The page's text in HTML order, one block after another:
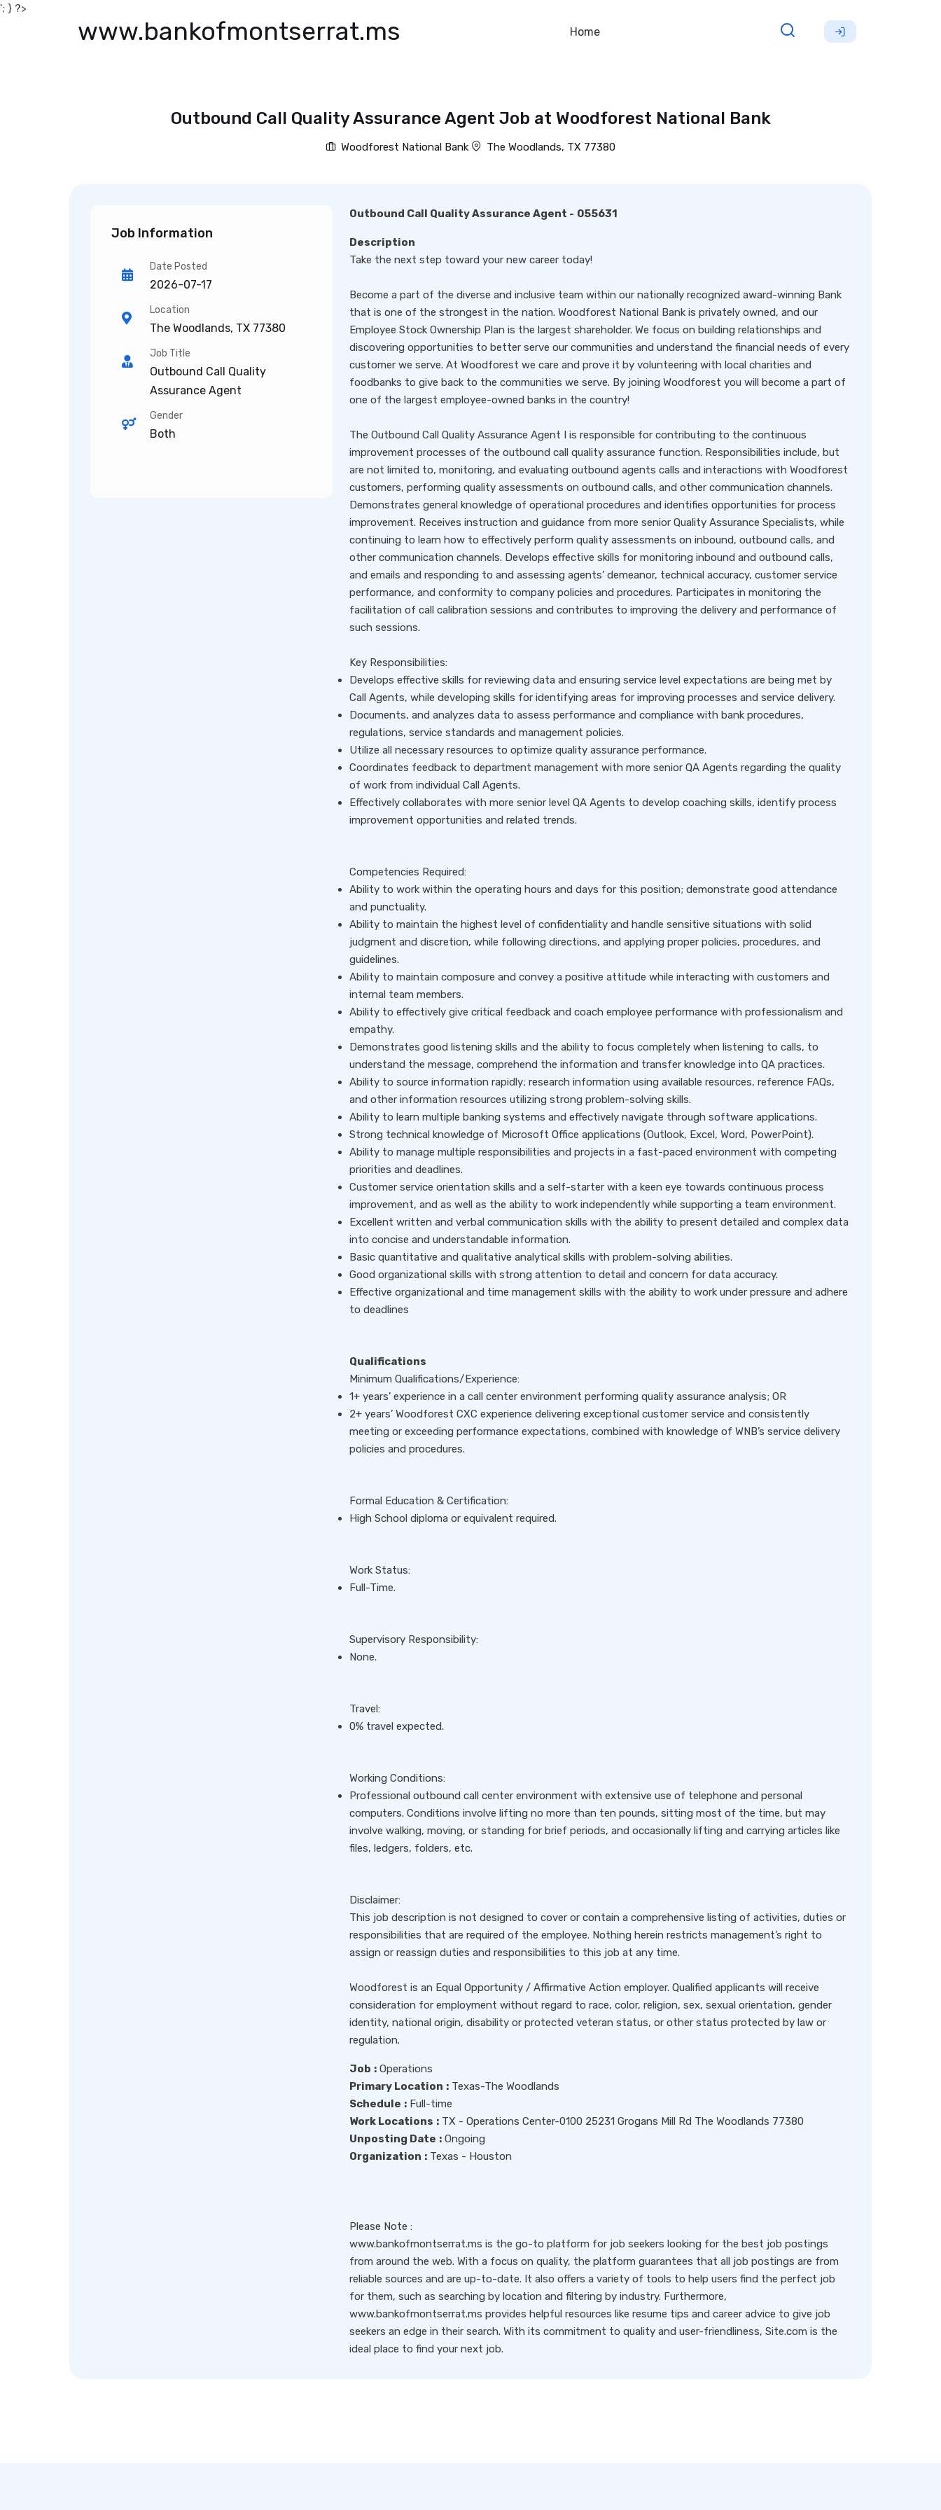
'; } ?>
www.bankofmontserrat.ms Home
Outbound Call Quality Assurance Agent Job at Woodforest National Bank
Woodforest National Bank The Woodlands, TX 77380
Job Information
Date Posted
2026-07-17
Location
The Woodlands, TX 77380
Job Title
Outbound Call Quality
Assurance Agent
Gender
Both
Outbound Call Quality Assurance Agent - 055631
Description
Take the next step toward your new career today!
Become a part of the diverse and inclusive team within our nationally recognized award-winning Bank
that is one of the strongest in the nation. Woodforest National Bank is privately owned, and our
Employee Stock Ownership Plan is the largest shareholder. We focus on building relationships and
discovering opportunities to better serve our communities and understand the financial needs of every
customer we serve. At Woodforest we care and prove it by volunteering with local charities and
foodbanks to give back to the communities we serve. By joining Woodforest you will become a part of
one of the largest employee-owned banks in the country!
The Outbound Call Quality Assurance Agent I is responsible for contributing to the continuous
improvement processes of the outbound call quality assurance function. Responsibilities include, but
are not limited to, monitoring, and evaluating outbound agents calls and interactions with Woodforest
customers, performing quality assessments on outbound calls, and other communication channels.
Demonstrates general knowledge of operational procedures and identifies opportunities for process
improvement. Receives instruction and guidance from more senior Quality Assurance Specialists, while
continuing to learn how to effectively perform quality assessments on inbound, outbound calls, and
other communication channels. Develops effective skills for monitoring inbound and outbound calls,
and emails and responding to and assessing agents’ demeanor, technical accuracy, customer service
performance, and conformity to company policies and procedures. Participates in monitoring the
facilitation of call calibration sessions and contributes to improving the delivery and performance of
such sessions.
Key Responsibilities:
Develops effective skills for reviewing data and ensuring service level expectations are being met by
Call Agents, while developing skills for identifying areas for improving processes and service delivery.
Documents, and analyzes data to assess performance and compliance with bank procedures,
regulations, service standards and management policies.
Utilize all necessary resources to optimize quality assurance performance.
Coordinates feedback to department management with more senior QA Agents regarding the quality
of work from individual Call Agents.
Effectively collaborates with more senior level QA Agents to develop coaching skills, identify process
improvement opportunities and related trends.
Competencies Required:
Ability to work within the operating hours and days for this position; demonstrate good attendance
and punctuality.
Ability to maintain the highest level of confidentiality and handle sensitive situations with solid
judgment and discretion, while following directions, and applying proper policies, procedures, and
guidelines.
Ability to maintain composure and convey a positive attitude while interacting with customers and
internal team members.
Ability to effectively give critical feedback and coach employee performance with professionalism and
empathy.
Demonstrates good listening skills and the ability to focus completely when listening to calls, to
understand the message, comprehend the information and transfer knowledge into QA practices.
Ability to source information rapidly; research information using available resources, reference FAQs,
and other information resources utilizing strong problem-solving skills.
Ability to learn multiple banking systems and effectively navigate through software applications.
Strong technical knowledge of Microsoft Office applications (Outlook, Excel, Word, PowerPoint).
Ability to manage multiple responsibilities and projects in a fast-paced environment with competing
priorities and deadlines.
Customer service orientation skills and a self-starter with a keen eye towards continuous process
improvement, and as well as the ability to work independently while supporting a team environment.
Excellent written and verbal communication skills with the ability to present detailed and complex data
into concise and understandable information.
Basic quantitative and qualitative analytical skills with problem-solving abilities.
Good organizational skills with strong attention to detail and concern for data accuracy.
Effective organizational and time management skills with the ability to work under pressure and adhere
to deadlines
Qualifications
Minimum Qualifications/Experience:
1+ years’ experience in a call center environment performing quality assurance analysis; OR
2+ years’ Woodforest CXC experience delivering exceptional customer service and consistently
meeting or exceeding performance expectations, combined with knowledge of WNB’s service delivery
policies and procedures.
Formal Education & Certification:
High School diploma or equivalent required.
Work Status:
Full-Time.
Supervisory Responsibility:
None.
Travel:
0% travel expected.
Working Conditions:
Professional outbound call center environment with extensive use of telephone and personal
computers. Conditions involve lifting no more than ten pounds, sitting most of the time, but may
involve walking, moving, or standing for brief periods, and occasionally lifting and carrying articles like
files, ledgers, folders, etc.
Disclaimer:
This job description is not designed to cover or contain a comprehensive listing of activities, duties or
responsibilities that are required of the employee. Nothing herein restricts management’s right to
assign or reassign duties and responsibilities to this job at any time.
Woodforest is an Equal Opportunity / Affirmative Action employer. Qualified applicants will receive
consideration for employment without regard to race, color, religion, sex, sexual orientation, gender
identity, national origin, disability or protected veteran status, or other status protected by law or
regulation.
Job : Operations
Primary Location : Texas-The Woodlands
Schedule : Full-time
Work Locations : TX - Operations Center-0100 25231 Grogans Mill Rd The Woodlands 77380
Unposting Date : Ongoing
Organization : Texas - Houston
Please Note :
www.bankofmontserrat.ms is the go-to platform for job seekers looking for the best job postings
from around the web. With a focus on quality, the platform guarantees that all job postings are from
reliable sources and are up-to-date. It also offers a variety of tools to help users find the perfect job
for them, such as searching by location and filtering by industry. Furthermore,
www.bankofmontserrat.ms provides helpful resources like resume tips and career advice to give job
seekers an edge in their search. With its commitment to quality and user-friendliness, Site.com is the
ideal place to find your next job.